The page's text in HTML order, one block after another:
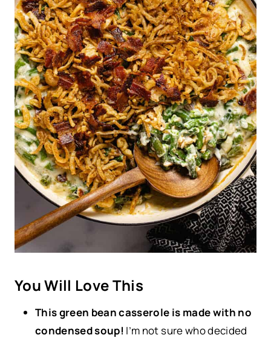
You Will Love This
This green bean casserole is made with no
condensed soup! I’m not sure who decided